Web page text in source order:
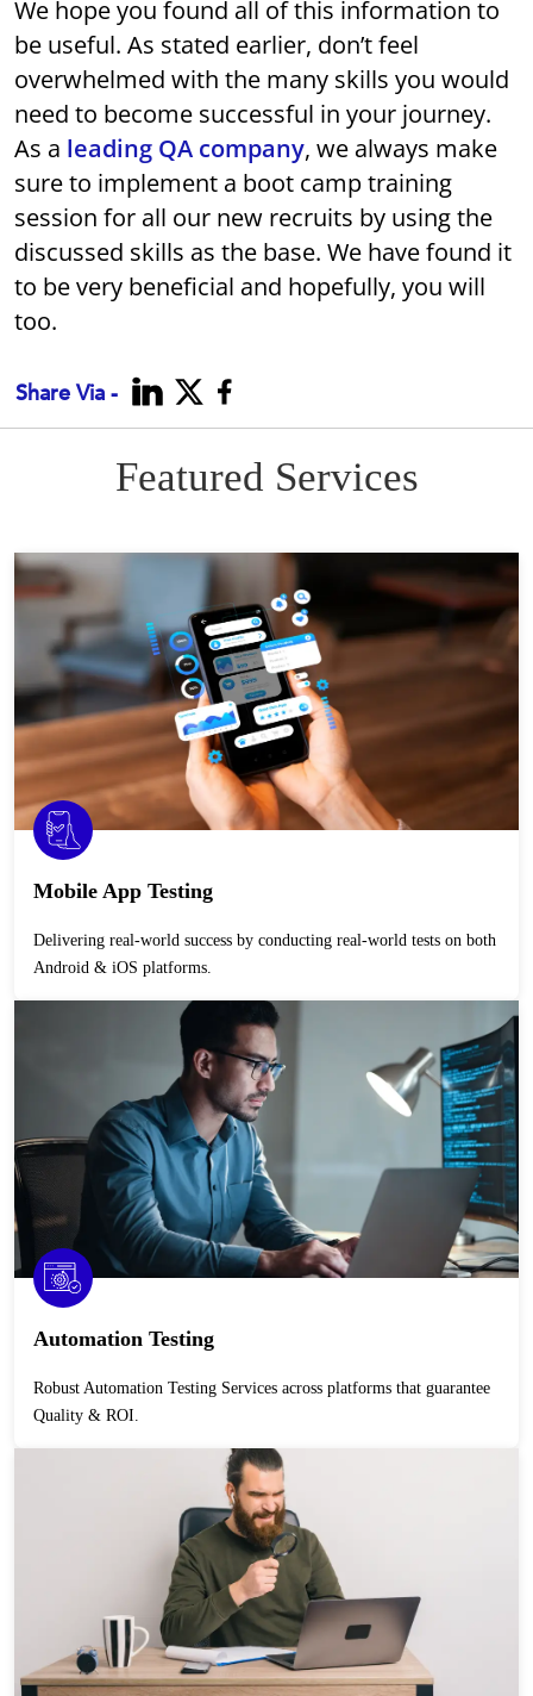
We hope you found all of this information to
be useful. As stated earlier, don’t feel
overwhelmed with the many skills you would
need to become successful in your journey.
As a leading QA company, we always make
sure to implement a boot camp training
session for all our new recruits by using the
discussed skills as the base. We have found it
to be very beneficial and hopefully, you will
too.
Share Via -
Featured Services
Mobile App Testing
Delivering real-world success by conducting real-world tests on both
Android & iOS platforms.
Automation Testing
Robust Automation Testing Services across platforms that guarantee
Quality & ROI.